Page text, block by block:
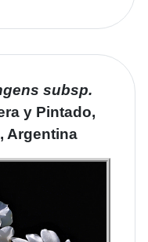
subsp.
y Pintado,
Argentina